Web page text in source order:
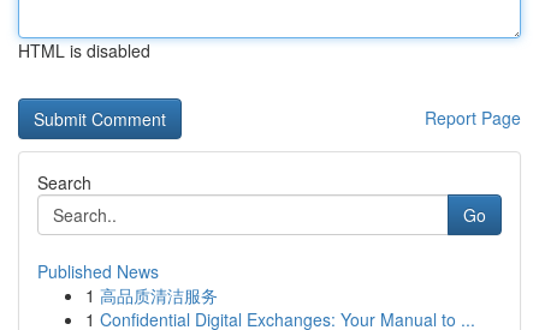
HTML is disabled
Report Page
Search
Go
Published News
1 高品质清洁服务
1 Confidential Digital Exchanges: Your Manual to ...